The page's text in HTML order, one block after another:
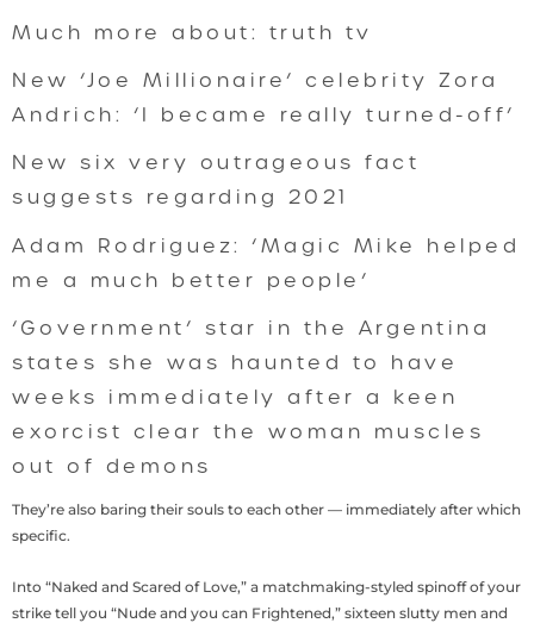
Much more about: truth tv
New ‘Joe Millionaire’ celebrity Zora
Andrich: ‘I became really turned-off’
New six very outrageous fact
suggests regarding 2021
Adam Rodriguez: ‘Magic Mike helped
me a much better people’
‘Government’ star in the Argentina
states she was haunted to have
weeks immediately after a keen
exorcist clear the woman muscles
out of demons
They’re also baring their souls to each other — immediately after which
specific.
Into “Naked and Scared of Love,” a matchmaking-styled spinoff of your
strike tell you “Nude and you can Frightened,” sixteen slutty men and